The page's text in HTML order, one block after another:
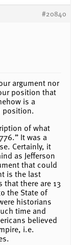
#20840
argument nor
position that
is a
position.
of what
It was a
Certainly, it
as Jefferson
that could
is the last
that there are 13
the State of
historians
time and
believed
i.e.